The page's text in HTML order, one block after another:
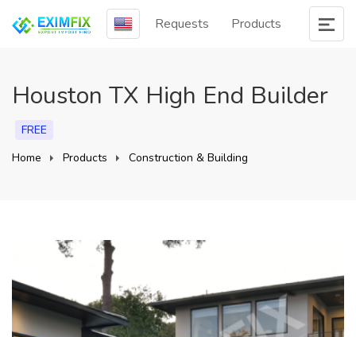
Requests Products
Houston TX High End Builder
FREE
Home
Products Construction & Building